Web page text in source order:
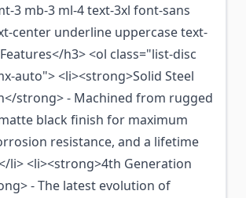
3 mb-3 ml-4 text-3xl font-sans
center underline uppercase text-
h3> <ol class="list-disc
auto"> <li><strong>Solid Steel
strong> - Machined from rugged
black finish for maximum
resistance, and a lifetime
li> <li><strong>4th Generation
- The latest evolution of